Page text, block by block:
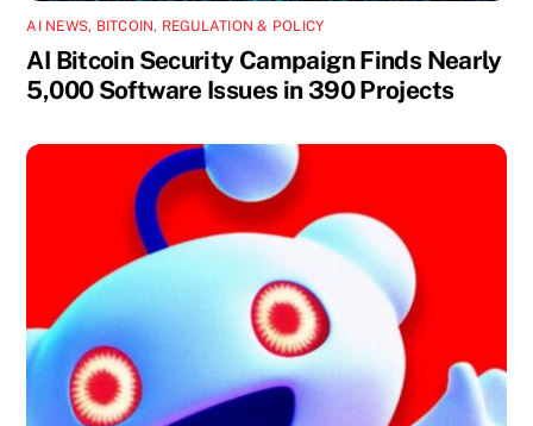
AI NEWS, BITCOIN, REGULATION & POLICY
AI Bitcoin Security Campaign Finds Nearly
5,000 Software Issues in 390 Projects